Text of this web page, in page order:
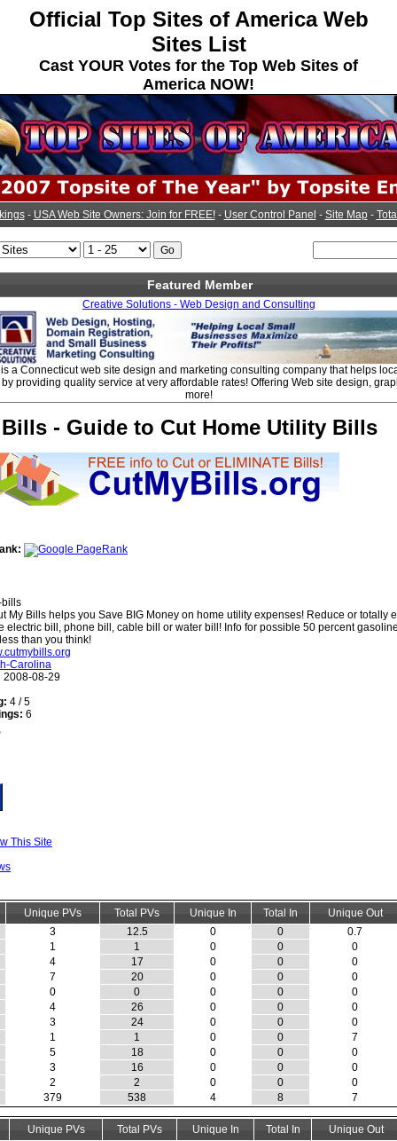
Official Top Sites of America Web
Sites List
Cast YOUR Votes for the Top Web Sites of
America NOW!
- USA Web Site Owners: Join for FREE!- User Control Panel - Site Map-
Featured Member
Creative Solutions - Web Design and Consulting
a Connecticut web site design and marketing consulting company that helps
providing quality service at very affordable rates! Offering Web site design,
more!
- Guide to Cut Home Utility Bills
My Bills helps you Save BIG Money on home utility expenses! Reduce or totally
electric bill, phone bill, cable bill or water bill! Info for possible 50 percent
than you think!
Carolina
2008-08-29
4 / 5
6
This Site
Unique PVs Total PVs Unique In Total In
Unique Out
3
12.5 0 0
0.7
1
1 0 0
0
4
17 0 0
0
7
20 0 0
0
0
0 0 0
0
4
26 0 0
0
3
24 0 0
0
1
1 0 0
7
5
18 0 0
0
3
16 0 0
0
2
2 0 0
0
379
538 4 8 7
Unique PVs Total PVs Unique In Total In
Unique Out